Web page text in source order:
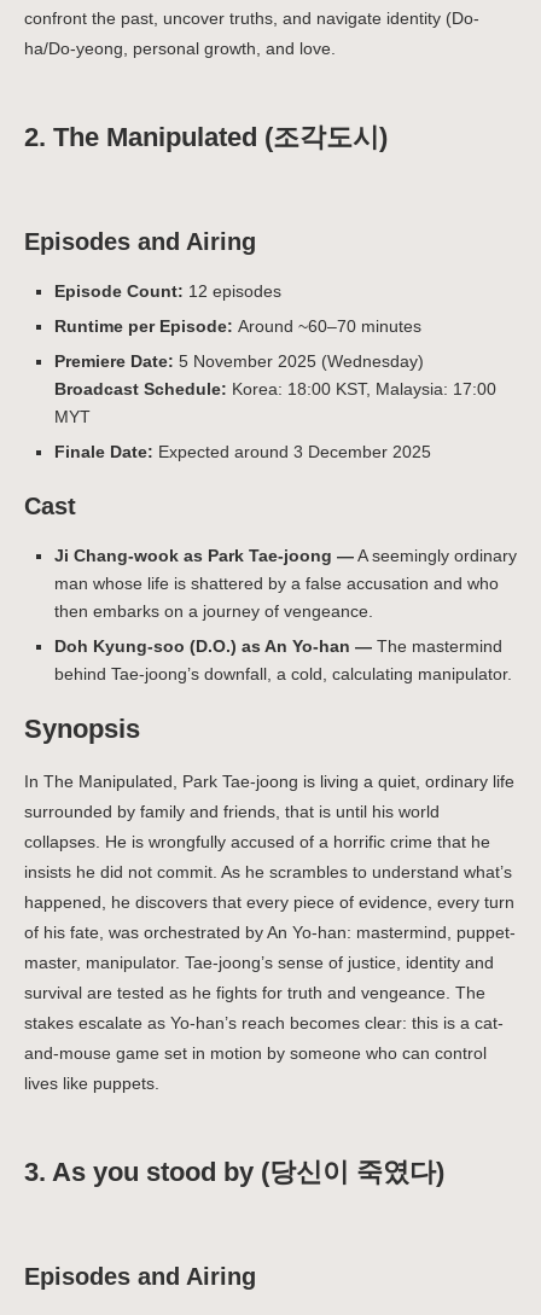
confront the past, uncover truths, and navigate identity (Do-
ha/Do-yeong, personal growth, and love.
2. The Manipulated (조각도시)
Episodes and Airing
Episode Count: 12 episodes
Runtime per Episode: Around ~60–70 minutes
Premiere Date: 5 November 2025 (Wednesday)
Broadcast Schedule: Korea: 18:00 KST, Malaysia: 17:00
MYT
Finale Date: Expected around 3 December 2025
Cast
Ji Chang-wook as Park Tae-joong —A seemingly ordinary
man whose life is shattered by a false accusation and who
then embarks on a journey of vengeance.
Doh Kyung-soo (D.O.) as An Yo-han — The mastermind
behind Tae-joong’s downfall, a cold, calculating manipulator.
Synopsis
In The Manipulated, Park Tae-joong is living a quiet, ordinary life
surrounded by family and friends, that is until his world
collapses. He is wrongfully accused of a horrific crime that he
insists he did not commit. As he scrambles to understand what’s
happened, he discovers that every piece of evidence, every turn
of his fate, was orchestrated by An Yo-han: mastermind, puppet-
master, manipulator. Tae-joong’s sense of justice, identity and
survival are tested as he fights for truth and vengeance. The
stakes escalate as Yo-han’s reach becomes clear: this is a cat-
and-mouse game set in motion by someone who can control
lives like puppets.
3. As you stood by (당신이 죽였다)
Episodes and Airing